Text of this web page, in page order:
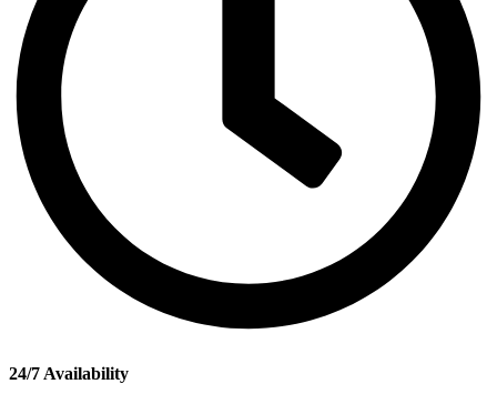
24/7 Availability